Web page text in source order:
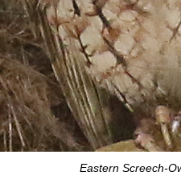
Eastern Screech-